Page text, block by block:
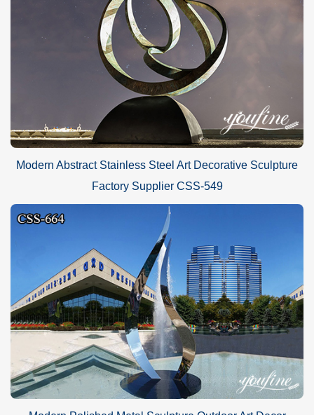
Modern Abstract Stainless Steel Art Decorative Sculpture
Factory Supplier CSS-549